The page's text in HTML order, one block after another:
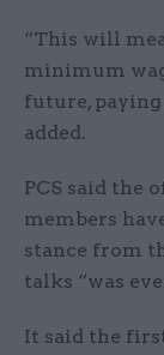
“This will
minimum
future,
added.
PCS said the
members
stance from
talks “was
It said the